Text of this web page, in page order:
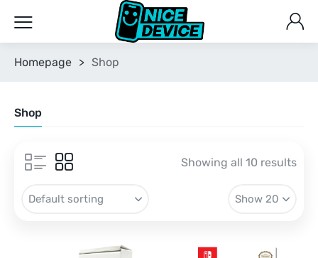
Homepage > Shop
Shop
Showing all 10 results